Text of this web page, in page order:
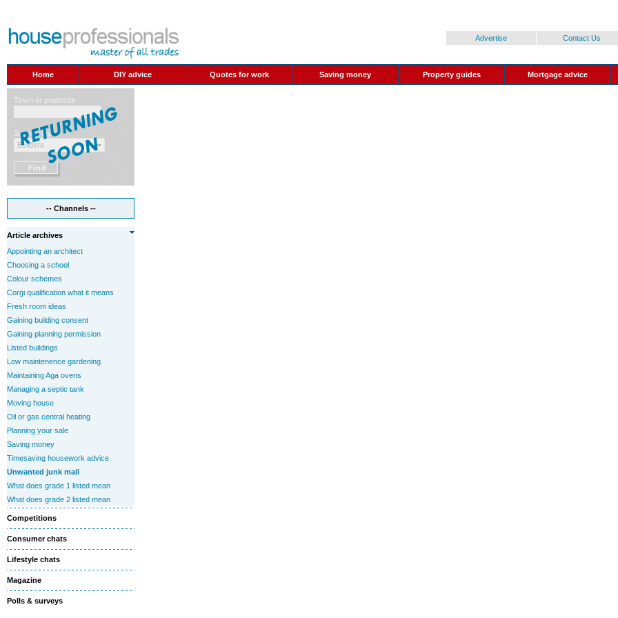
Advertise Contact Us
Home DIY advice Quotes for work Saving money Property guides Mortgage advice
-- Channels --
Article archives
Appointing an architect
Choosing a school
Colour schemes
Corgi qualification what it means
Fresh room ideas
Gaining building consent
Gaining planning permission
Listed buildings
Low maintenence gardening
Maintaining Aga ovens
Managing a septic tank
Moving house
Oil or gas central heating
Planning your sale
Saving money
Timesaving housework advice
Unwanted junk mail
What does grade 1 listed mean
What does grade 2 listed mean
Competitions
Consumer chats
Lifestyle chats
Magazine
Polls & surveys